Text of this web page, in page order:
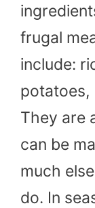
frugal
include:
potatoes,
They are
can be
much
do. In